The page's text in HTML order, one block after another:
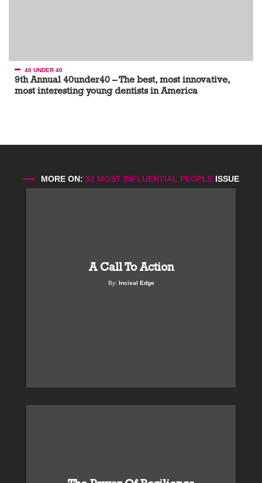
40 UNDER 40
9th Annual 40under40 – The best, most innovative,
most interesting young dentists in America
MORE ON: 32 MOST INFLUENTIAL PEOPLE ISSUE
A Call To Action
By: Incisal Edge